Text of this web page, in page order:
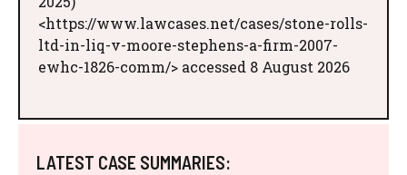
<https://www.lawcases.net/cases/stone-rolls-
ltd-in-liq-v-moore-stephens-a-firm-2007-
ewhc-1826-comm/> accessed 8 August 2026
LATEST CASE SUMMARIES: